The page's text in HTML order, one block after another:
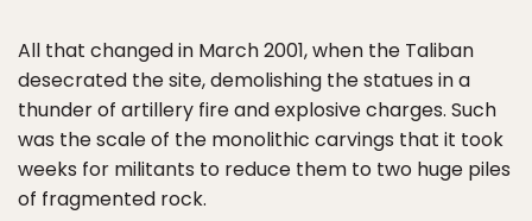
All that changed in March 2001, when the Taliban
desecrated the site, demolishing the statues in a
thunder of artillery fire and explosive charges. Such
was the scale of the monolithic carvings that it took
weeks for militants to reduce them to two huge piles
of fragmented rock.